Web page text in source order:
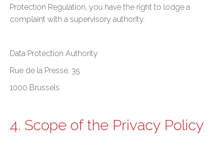
Protection Regulation, you have the right to lodge a
complaint with a supervisory authority.
Data Protection Authority
Rue de la Presse, 35
1000 Brussels
4. Scope of the Privacy Policy